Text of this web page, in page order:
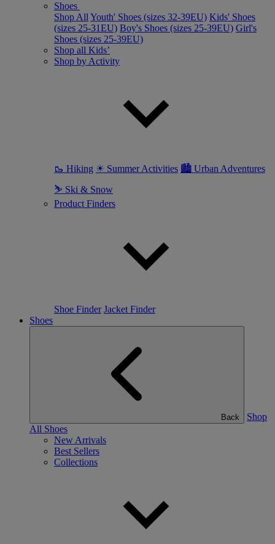
Shoes
Shop All Youth' Shoes (sizes 32-39EU) Kids' Shoes
(sizes 25-31EU) Boy's Shoes (sizes 25-39EU) Girl's
Shoes (sizes 25-39EU)
Shop all Kids’
Shop by Activity
🥾 Hiking ☀ Summer Activities 🏙 Urban Adventures
⛷ Ski & Snow
Product Finders
Shoe Finder Jacket Finder
Shoes
Back
Shop
All Shoes
New Arrivals
Best Sellers
Collections